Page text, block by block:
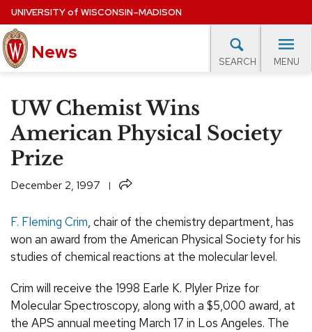
Skip
to
main
content
UNIVERSITYof WISCONSIN–MADISON
News SEARCH MENU
Site
navigation
EXPERTS DATABASE
EVENTS CALENDAR
UW Chemist Wins
American Physical Society
Prize
December 2, 1997 Share
F. Fleming Crim, chair of the chemistry department, has
won an award from the American Physical Society for his
studies of chemical reactions at the molecular level.
Crim will receive the 1998 Earle K. Plyler Prize for
Molecular Spectroscopy, along with a $5,000 award, at
the APS annual meeting March 17 in Los Angeles. The